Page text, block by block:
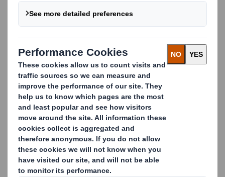
DS Smith Recycling is the leading cardboard
and paper recycling company in Europe.
Every year we handle over 5 million tonnes
of material.